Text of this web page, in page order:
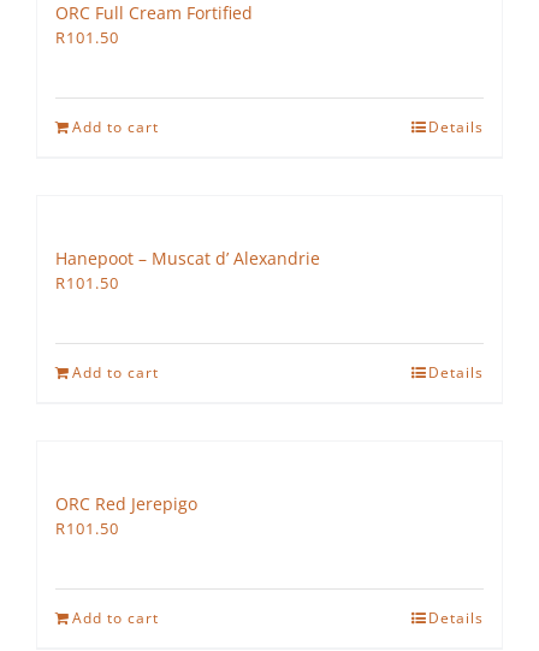
ORC Full Cream Fortified
R101.50
Add to cart Details
Hanepoot – Muscat d’ Alexandrie
R101.50
Add to cart Details
ORC Red Jerepigo
R101.50
Add to cart Details